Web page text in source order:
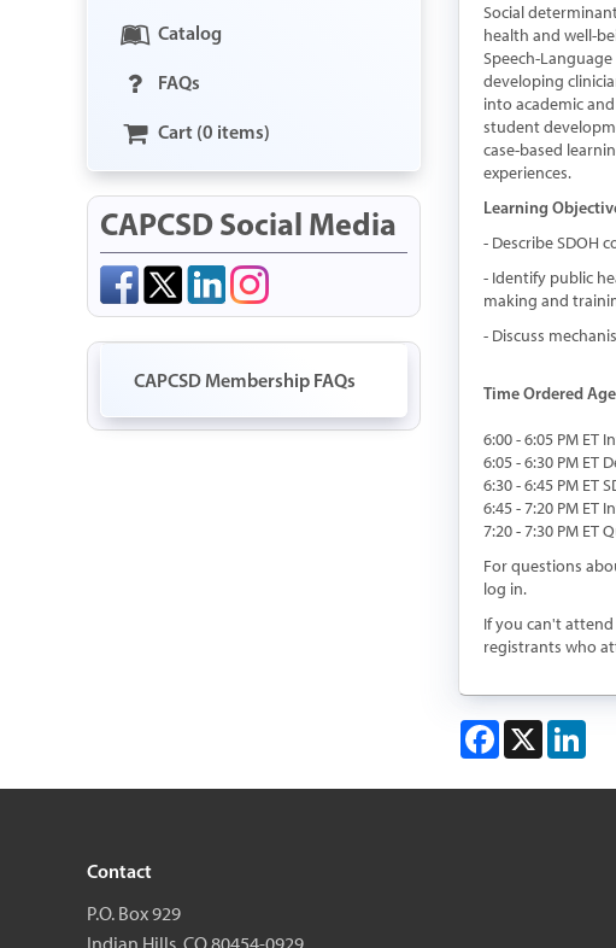
Social
health and well-
Speech-
developing
into academic
student
case-based
experiences.
Learning
- Describe SDOH
- Identify public
making and
- Discuss
Time Ordered
6:00 - 6:05 PM ET
6:05 - 6:30 PM ET
6:30 - 6:45 PM ET
6:45 - 7:20 PM ET
7:20 - 7:30 PM ET
For questions
log in.
If you can't
registrants who
Facebook
X
Catalog
FAQs
Cart (0 items)
CAPCSD Social Media
CAPCSD Membership FAQs
Contact
P.O. Box 929